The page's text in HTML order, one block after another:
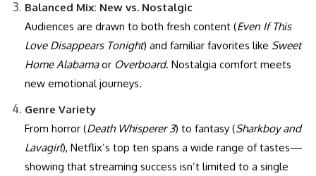
Balanced Mix: New vs. Nostalgic
Audiences are drawn to both fresh content (Even If This
Love Disappears Tonight) and familiar favorites like Sweet
Home Alabamaor Overboard. Nostalgia comfort meets
new emotional journeys.
Genre Variety
From horror (Death Whisperer 3) to fantasy (Sharkboy and
Lavagirl), Netflix’s top ten spans a wide range of tastes—
showing that streaming success isn’t limited to a single